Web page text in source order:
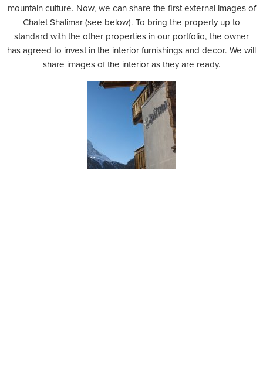
mountain culture. Now, we can share the first external images of
Chalet Shalimar(see below). To bring the property up to
standard with the other properties in our portfolio, the owner
has agreed to invest in the interior furnishings and decor. We will
share images of the interior as they are ready.